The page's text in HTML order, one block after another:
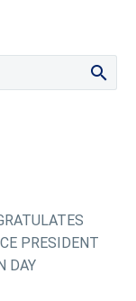
PRESIDENT
DAY